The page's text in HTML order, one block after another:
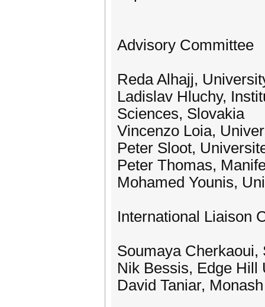
Advisory Committee
Reda Alhajj,
Ladislav Hluchy,
Sciences, Slovakia
Vincenzo Loia,
Peter Sloot,
Peter Thomas,
Mohamed Younis,
International Liaison
Soumaya Cherkaoui,
Nik Bessis, Edge Hill
David Taniar,